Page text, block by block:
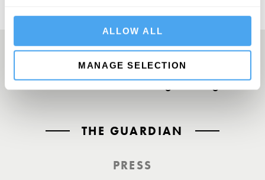
ALLOW ALL
MANAGE SELECTION
A UK First. Back To Big Thinking
THE GUARDIAN
PRESS